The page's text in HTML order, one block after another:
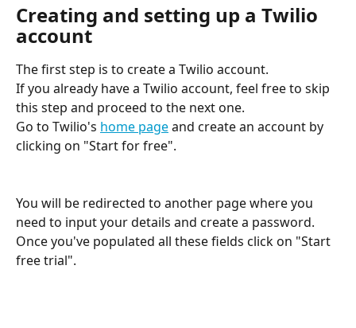
Creating and setting up a Twilio
account
The first step is to create a Twilio account.
If you already have a Twilio account, feel free to skip
this step and proceed to the next one.
Go to Twilio's home page and create an account by
clicking on "Start for free".
You will be redirected to another page where you
need to input your details and create a password.
Once you've populated all these fields click on "Start
free trial".